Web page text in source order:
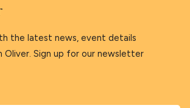
the latest news, event details
Oliver. Sign up for our newsletter